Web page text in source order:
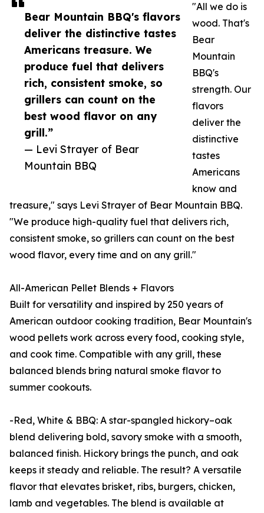
Bear Mountain BBQ's flavors
deliver the distinctive tastes
Americans treasure. We
produce fuel that delivers
rich, consistent smoke, so
grillers can count on the
best wood flavor on any
grill.”
— Levi Strayer of Bear
Mountain BBQ
"All we do is
wood. That's
Bear
Mountain
BBQ's
strength. Our
flavors
deliver the
distinctive
tastes
Americans
know and
treasure," says Levi Strayer of Bear Mountain BBQ.
"We produce high-quality fuel that delivers rich,
consistent smoke, so grillers can count on the best
wood flavor, every time and on any grill."
All-American Pellet Blends + Flavors
Built for versatility and inspired by 250 years of
American outdoor cooking tradition, Bear Mountain's
wood pellets work across every food, cooking style,
and cook time. Compatible with any grill, these
balanced blends bring natural smoke flavor to
summer cookouts.
-Red, White & BBQ: A star-spangled hickory–oak
blend delivering bold, savory smoke with a smooth,
balanced finish. Hickory brings the punch, and oak
keeps it steady and reliable. The result? A versatile
flavor that elevates brisket, ribs, burgers, chicken,
lamb and vegetables. The blend is available at